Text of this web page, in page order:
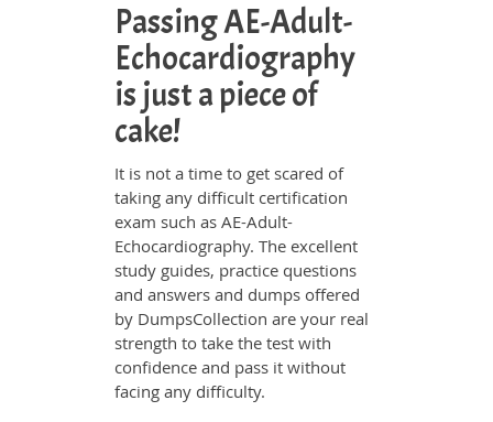
Passing AE-Adult-
Echocardiography
is just a piece of
cake!
It is not a time to get scared of
taking any difficult certification
exam such as AE-Adult-
Echocardiography. The excellent
study guides, practice questions
and answers and dumps offered
by DumpsCollection are your real
strength to take the test with
confidence and pass it without
facing any difficulty.